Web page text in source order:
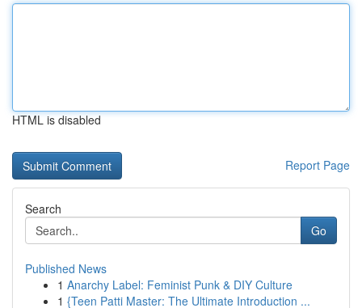
HTML is disabled
Report Page
Search
Go
Published News
1 Anarchy Label: Feminist Punk & DIY Culture
1 {Teen Patti Master: The Ultimate Introduction ...